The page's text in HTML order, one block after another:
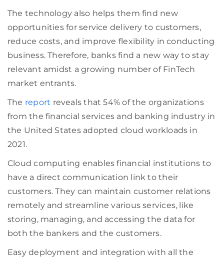
The technology also helps them find new
opportunities for service delivery to customers,
reduce costs, and improve flexibility in conducting
business. Therefore, banks find a new way to stay
relevant amidst a growing number of FinTech
market entrants.
The report reveals that 54% of the organizations
from the financial services and banking industry in
the United States adopted cloud workloads in
2021.
Cloud computing enables financial institutions to
have a direct communication link to their
customers. They can maintain customer relations
remotely and streamline various services, like
storing, managing, and accessing the data for
both the bankers and the customers.
Easy deployment and integration with all the